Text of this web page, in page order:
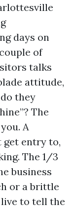
days on
of
talks
attitude,
they
The
A
get entry to,
The 1/3
business
or a brittle
to tell the